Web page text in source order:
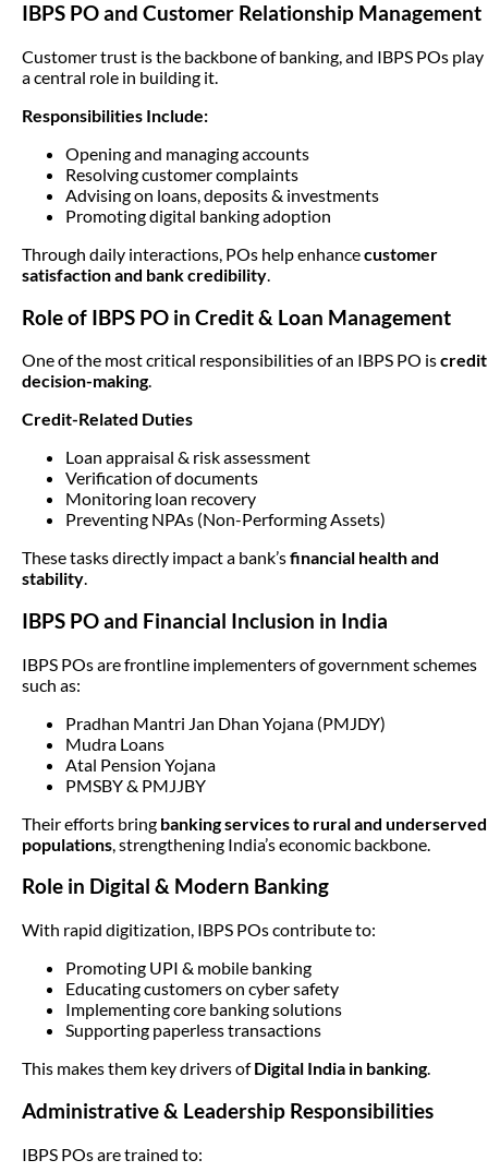
IBPS PO and Customer Relationship Management
Customer trust is the backbone of banking, and IBPS POs play
a central role in building it.
Responsibilities Include:
Opening and managing accounts
Resolving customer complaints
Advising on loans, deposits & investments
Promoting digital banking adoption
Through daily interactions, POs help enhancecustomer
satisfaction and bank credibility
Role of IBPS PO in Credit & Loan Management
One of the most critical responsibilities of an IBPS PO iscredit
decision-making.
Credit-Related Duties
Loan appraisal & risk assessment
Verification of documents
Monitoring loan recovery
Preventing NPAs (Non-Performing Assets)
These tasks directly impact a bank’sfinancial health and
stability.
IBPS PO and Financial Inclusion in India
IBPS POs are frontline implementers of government schemes
such as:
Pradhan Mantri Jan Dhan Yojana (PMJDY)
Mudra Loans
Atal Pension Yojana
PMSBY & PMJJBY
Their efforts bring banking services to rural and underserved
populations , strengthening India’s economic backbone.
Role in Digital & Modern Banking
With rapid digitization, IBPS POs contribute to:
Promoting UPI & mobile banking
Educating customers on cyber safety
Implementing core banking solutions
Supporting paperless transactions
This makes them key drivers ofDigital India in banking.
Administrative & Leadership Responsibilities
IBPS POs are trained to: